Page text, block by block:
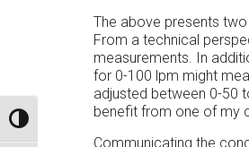
TOGGLE HIGH CONTRAST
The above presents
From a technical
measurements. In
for 0-100 lpm might
adjusted between 0-50
benefit from one of my
Communicating the